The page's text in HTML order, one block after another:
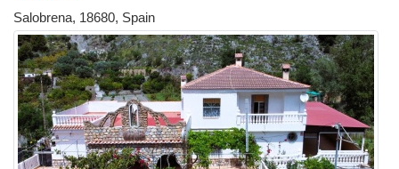
Salobrena, 18680, Spain